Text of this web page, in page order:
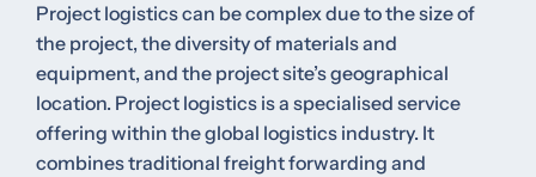
Project logistics can be complex due to the size of
the project, the diversity of materials and
equipment, and the project site’s geographical
location. Project logistics is a specialised service
offering within the global logistics industry. It
combines traditional freight forwarding and